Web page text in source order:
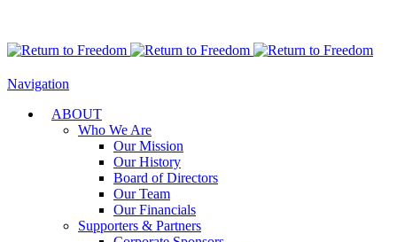
Navigation
ABOUT
Who We Are
Our Mission
Our History
Board of Directors
Our Team
Our Financials
Supporters & Partners